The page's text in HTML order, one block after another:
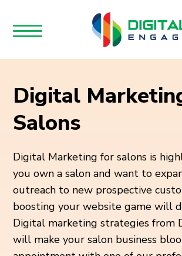
Digital
Salons
Digital Marketing for salons is
you own a salon and want to
outreach to new prospective
boosting your website game will
Digital marketing strategies from
will make your salon business